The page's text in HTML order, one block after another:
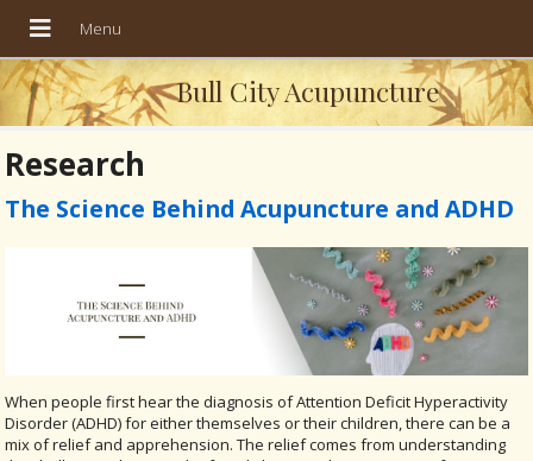
Bull City Acupuncture
Research
The Science Behind Acupuncture and ADHD
When people first hear the diagnosis of Attention Deficit Hyperactivity
Disorder (ADHD) for either themselves or their children, there can be a
mix of relief and apprehension. The relief comes from understanding